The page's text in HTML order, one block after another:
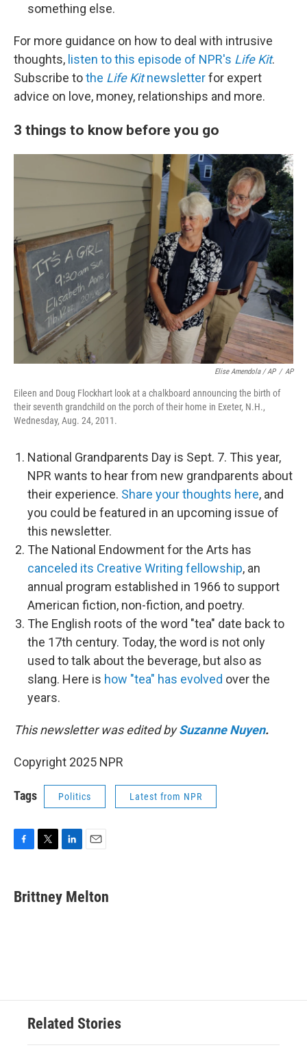
something else.
For more guidance on how to deal with intrusive
thoughts, listen to this episode of NPR's Life Kit.
Subscribe tothe Life Kitnewsletterfor expert
advice on love, money, relationships and more.
3 things to know before you go
Elise Amendola / AP / AP
Eileen and Doug Flockhart look at a chalkboard announcing the birth of
their seventh grandchild on the porch of their home in Exeter, N.H.,
Wednesday, Aug. 24, 2011.
National Grandparents Day is Sept. 7. This year,
NPR wants to hear from new grandparents about
their experience. Share your thoughts here, and
you could be featured in an upcoming issue of
this newsletter.
The National Endowment for the Arts has
canceled its Creative Writing fellowship, an
annual program established in 1966 to support
American fiction, non-fiction, and poetry.
The English roots of the word "tea" date back to
the 17th century. Today, the word is not only
used to talk about the beverage, but also as
slang. Here is how "tea" has evolved over the
years.
This newsletter was edited bySuzanne Nuyen.
Copyright 2025 NPR
Tags Politics Latest from NPR
e
b
t
t
k
e
i
l
Brittney Melton
Related Stories